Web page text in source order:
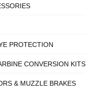
PROTECTION
CONVERSION KITS
& MUZZLE BRAKES